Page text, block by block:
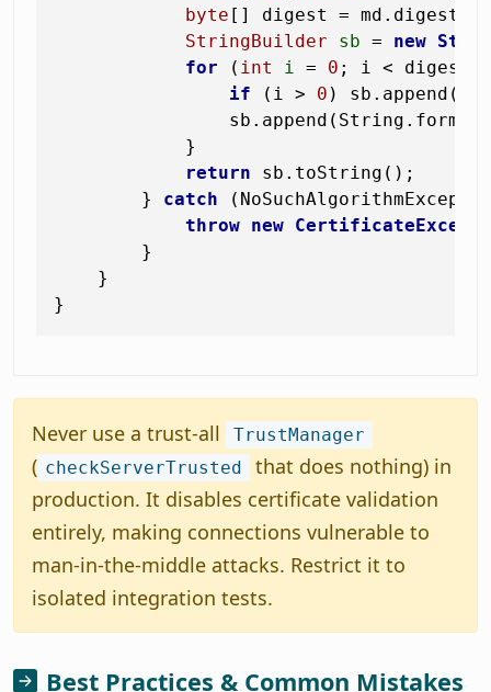
byte [] digest =
StringBuilder
sb = new
for ( int i = 0 ; i <
if (i > 0 ) sb.append(
                sb.append(String.format(
            }
return sb.toString();
        }
catch
throw new
        }
    }
Never use a trust-all TrustManager
( checkServerTrusted
that does nothing) in
production. It disables certificate validation
entirely, making connections vulnerable to
man-in-the-middle attacks. Restrict it to
isolated integration tests.
Best Practices & Common Mistakes